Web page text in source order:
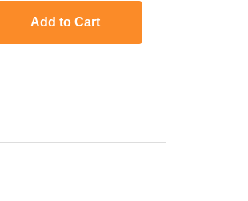
Add to Cart